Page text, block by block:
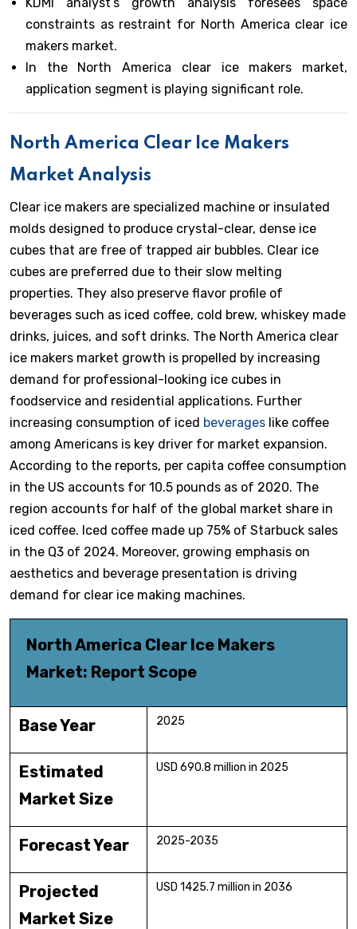
constraints as restraint for North America clear ice
makers market.
In the North America clear ice makers market,
application segment is playing significant role.
North America Clear Ice Makers
Market Analysis
Clear ice makers are specialized machine or insulated
molds designed to produce crystal-clear, dense ice
cubes that are free of trapped air bubbles. Clear ice
cubes are preferred due to their slow melting
properties. They also preserve flavor profile of
beverages such as iced coffee, cold brew, whiskey made
drinks, juices, and soft drinks. The North America clear
ice makers market growth is propelled by increasing
demand for professional-looking ice cubes in
foodservice and residential applications. Further
increasing consumption of iced beverages like coffee
among Americans is key driver for market expansion.
According to the reports, per capita coffee consumption
in the US accounts for 10.5 pounds as of 2020. The
region accounts for half of the global market share in
iced coffee. Iced coffee made up 75% of Starbuck sales
in the Q3 of 2024. Moreover, growing emphasis on
aesthetics and beverage presentation is driving
demand for clear ice making machines.
North America Clear Ice Makers
Market: Report Scope
Base Year 2025
Estimated
Market Size
USD 690.8 million in 2025
Forecast Year 2025-2035
Projected
Market Size
USD 1425.7 million in 2036